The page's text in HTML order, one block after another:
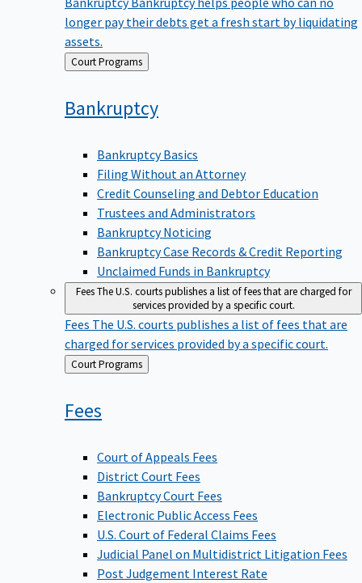
longer pay their debts get a fresh start by liquidating
assets.
Back Court Programs
Bankruptcy
Bankruptcy Basics
Filing Without an Attorney
Credit Counseling and Debtor Education
Trustees and Administrators
Bankruptcy Noticing
Bankruptcy Case Records & Credit Reporting
Unclaimed Funds in Bankruptcy
FeesThe U.S. courts publishes a list of fees that are charged for
services provided by a specific court.
Fees The U.S. courts publishes a list of fees that are
charged for services provided by a specific court.
Back
to
Court Programs
Fees
Court of Appeals Fees
District Court Fees
Bankruptcy Court Fees
Electronic Public Access Fees
U.S. Court of Federal Claims Fees
Judicial Panel on Multidistrict Litigation Fees
Post Judgement Interest Rate